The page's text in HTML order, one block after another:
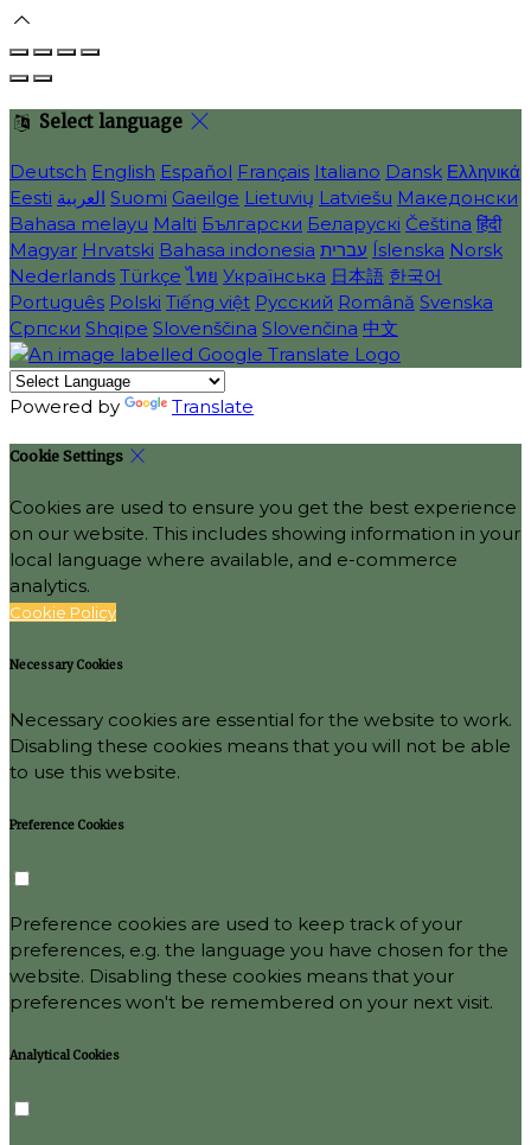
Select language
Deutsch English Español Français Italiano Dansk Ελληνικά
Eesti العربية Suomi Gaeilge Lietuvių Latviešu Македонски
Bahasa melayu Malti Български Беларускі Čeština हिंदी
Magyar Hrvatski Bahasa indonesia עברית Íslenska Norsk
Nederlands Türkçe ไทย Українська 日本語 한국어
Português Polski Tiếng việt Русский Română Svenska
Српски Shqipe Slovenščina Slovenčina 中文
Powered by Translate
Cookie Settings
Cookies are used to ensure you get the best experience
on our website. This includes showing information in your
local language where available, and e-commerce
analytics.
Cookie Policy
Necessary Cookies
Necessary cookies are essential for the website to work.
Disabling these cookies means that you will not be able
to use this website.
Preference Cookies
Preference cookies are used to keep track of your
preferences, e.g. the language you have chosen for the
website. Disabling these cookies means that your
preferences won't be remembered on your next visit.
Analytical Cookies